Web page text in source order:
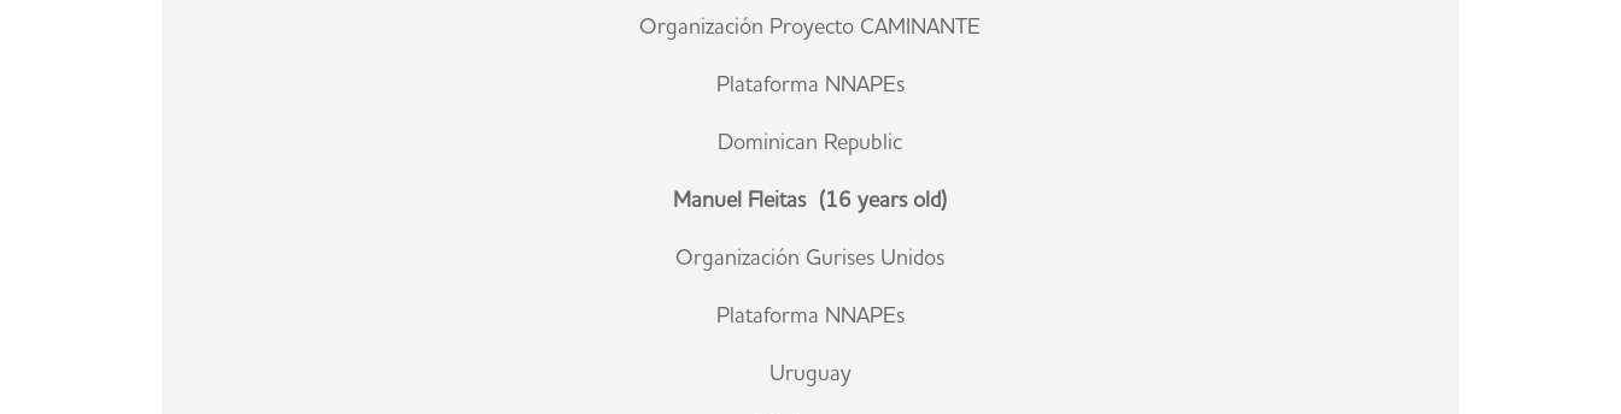
Organización Proyecto CAMINANTE
Plataforma NNAPEs
Dominican Republic
Manuel Fleitas (16 years old)
Organización Gurises Unidos
Plataforma NNAPEs
Uruguay